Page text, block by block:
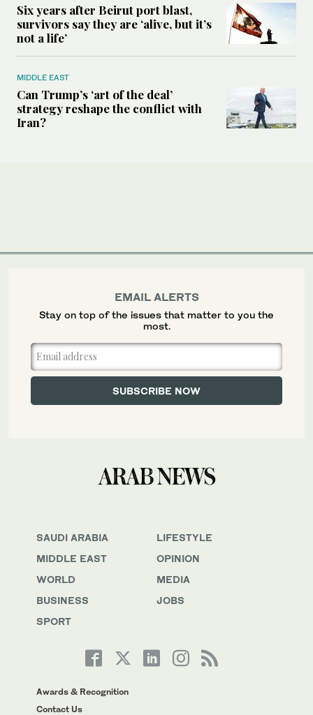
Six years after Beirut port blast,
survivors say they are ‘alive, but it’s
not a life’
MIDDLE EAST
Can Trump’s ‘art of the deal’
strategy reshape the conflict with
Iran?
SAUDI ARABIA
MIDDLE EAST
WORLD
BUSINESS
SPORT
LIFESTYLE
OPINION
MEDIA
JOBS
Awards & Recognition
Contact Us
EMAIL ALERTS
Stay on top of the issues that matter to you the
most.